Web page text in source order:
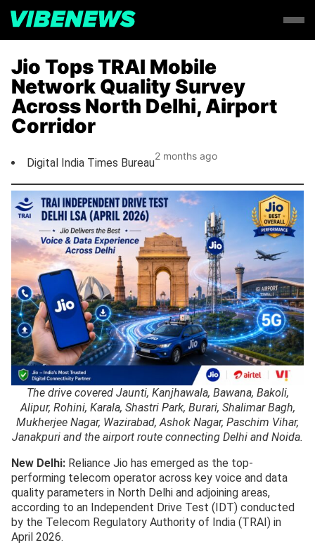
Jio Tops TRAI Mobile
Network Quality Survey
Across North Delhi, Airport
Corridor
Digital India Times Bureau
2 months ago
The drive covered Jaunti, Kanjhawala, Bawana, Bakoli,
Alipur, Rohini, Karala, Shastri Park, Burari, Shalimar Bagh,
Mukherjee Nagar, Wazirabad, Ashok Nagar, Paschim Vihar,
Janakpuri and the airport route connecting Delhi and Noida.
New Delhi: Reliance Jio has emerged as the top-
performing telecom operator across key voice and data
quality parameters in North Delhi and adjoining areas,
according to an Independent Drive Test (IDT) conducted
by the Telecom Regulatory Authority of India (TRAI) in
April 2026.